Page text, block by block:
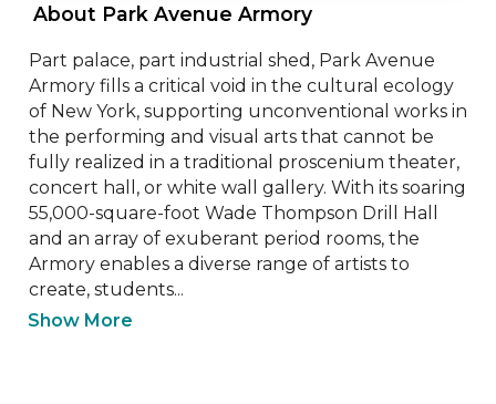
About Park Avenue Armory
Part palace, part industrial shed, Park Avenue
Armory fills a critical void in the cultural ecology
of New York, supporting unconventional works in
the performing and visual arts that cannot be
fully realized in a traditional proscenium theater,
concert hall, or white wall gallery. With its soaring
55,000-square-foot Wade Thompson Drill Hall
and an array of exuberant period rooms, the
Armory enables a diverse range of artists to
create, students...
Show More